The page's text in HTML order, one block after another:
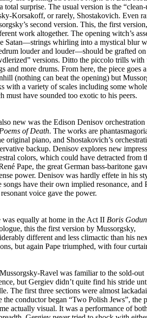
total surprise. The usual version is the
Korsakoff, or rarely, Shostakovich. Even
second version. This, the first
work altogether. The opening witch’s
Satan—strings whirling into a mystical blur
louder and louder—should be grafted on
versions. Ditto the piccolo trills with
and more drums. From here, the piece goes
(nothing can beat the opening) but
with a variety of scales including some
must have sounded too exotic to his peers.
new was the Edison Denisov
of Death. The works are
original piano, and Shostakovich’s
backup. Denisov explores new
colors, which could have detracted from
Pape, the great German bass-baritone
power. Denisov was hardly effete in his
songs have their own implied resonance, and
voice gave the power.
was equally at home in the Act II Boris
this the first version by Mussorgsky,
different and less climactic than his
but again Pape triumphed, with four
Ravel was familiar to the sold-out
but Gergiev didn’t quite find his stride
The first three sections were almost
the conductor began “Two Polish Jews”, the
actually visual. It was a performance of